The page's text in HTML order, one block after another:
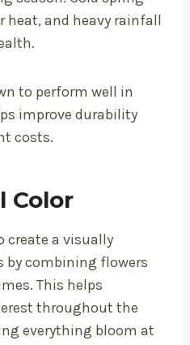
heat, and heavy rainfall
to perform well in
improve durability
costs.
Color
create a visually
by combining flowers
This helps
throughout the
everything bloom at